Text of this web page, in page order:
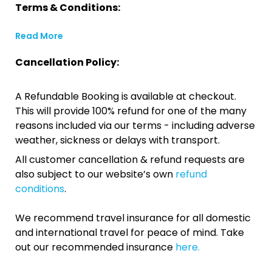
Terms & Conditions:
Read More
Cancellation Policy:
A Refundable Booking is available at checkout.
This will provide 100% refund for one of the many
reasons included via our terms - including adverse
weather, sickness or delays with transport.
All customer cancellation & refund requests are
also subject to our website’s own refund
conditions.
We recommend travel insurance for all domestic
and international travel for peace of mind. Take
out our recommended insurance here.